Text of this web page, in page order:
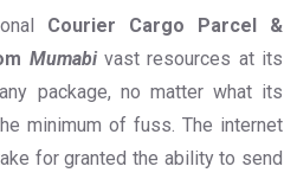
Courier Cargo Parcel &
Mumabi vast resources at its
package, no matter what its
minimum of fuss. The internet
for granted the ability to send